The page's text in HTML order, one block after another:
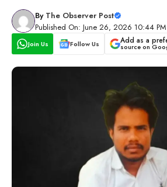
By The Observer Post
Published On: June 26, 2026 10:44 PM
Join Us Follow Us Add as a
source on